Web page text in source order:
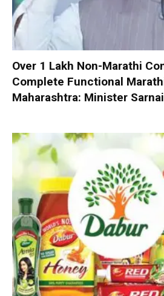
Over 1 Lakh Non-Marathi
Complete Functional
Maharashtra: Minister